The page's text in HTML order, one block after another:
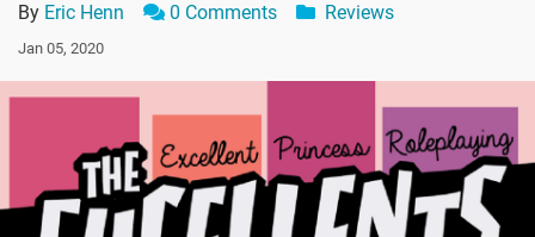
By Eric Henn 0 Comments Reviews
Jan 05, 2020